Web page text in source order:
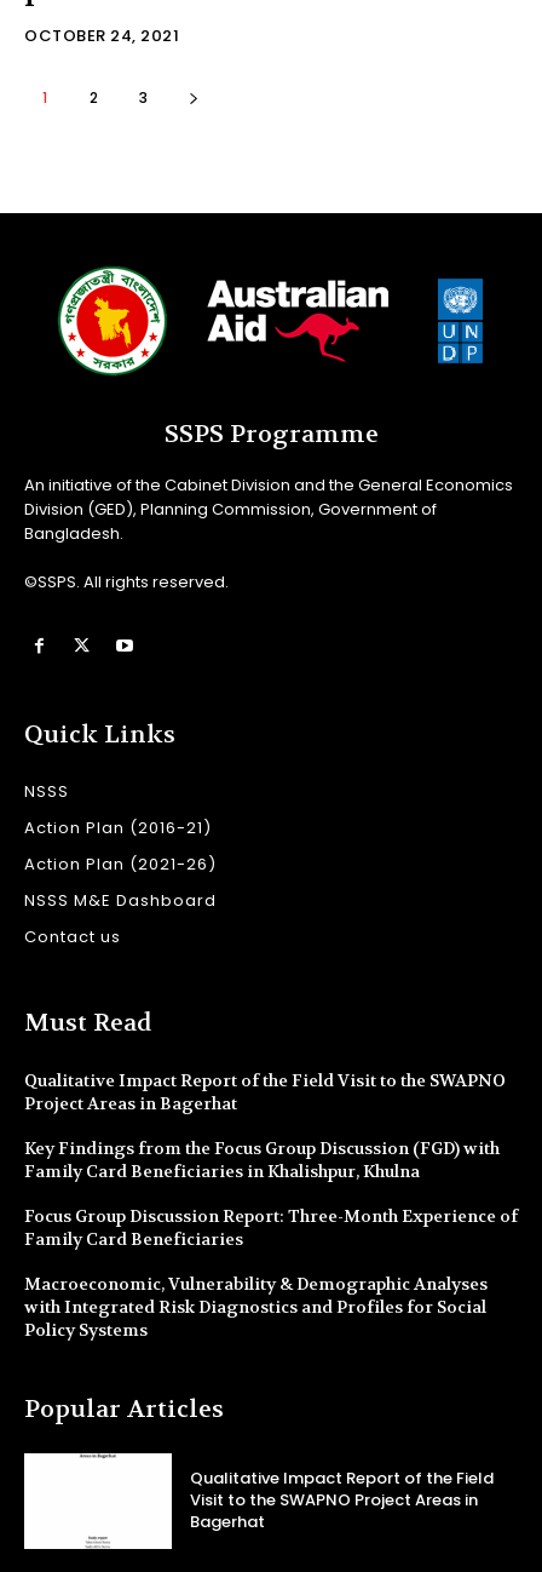
OCTOBER 24, 2021
1 2 3
SSPS Programme
An initiative of the Cabinet Division and the General Economics
Division (GED), Planning Commission, Government of
Bangladesh.
©SSPS. All rights reserved.
Quick Links
NSSS
Action Plan (2016-21)
Action Plan (2021-26)
NSSS M&E Dashboard
Contact us
Must Read
Qualitative Impact Report of the Field Visit to the SWAPNO
Project Areas in Bagerhat
Key Findings from the Focus Group Discussion (FGD) with
Family Card Beneficiaries in Khalishpur, Khulna
Focus Group Discussion Report: Three-Month Experience of
Family Card Beneficiaries
Macroeconomic, Vulnerability & Demographic Analyses
with Integrated Risk Diagnostics and Profiles for Social
Policy Systems
Popular Articles
Qualitative Impact Report of the Field
Visit to the SWAPNO Project Areas in
Bagerhat